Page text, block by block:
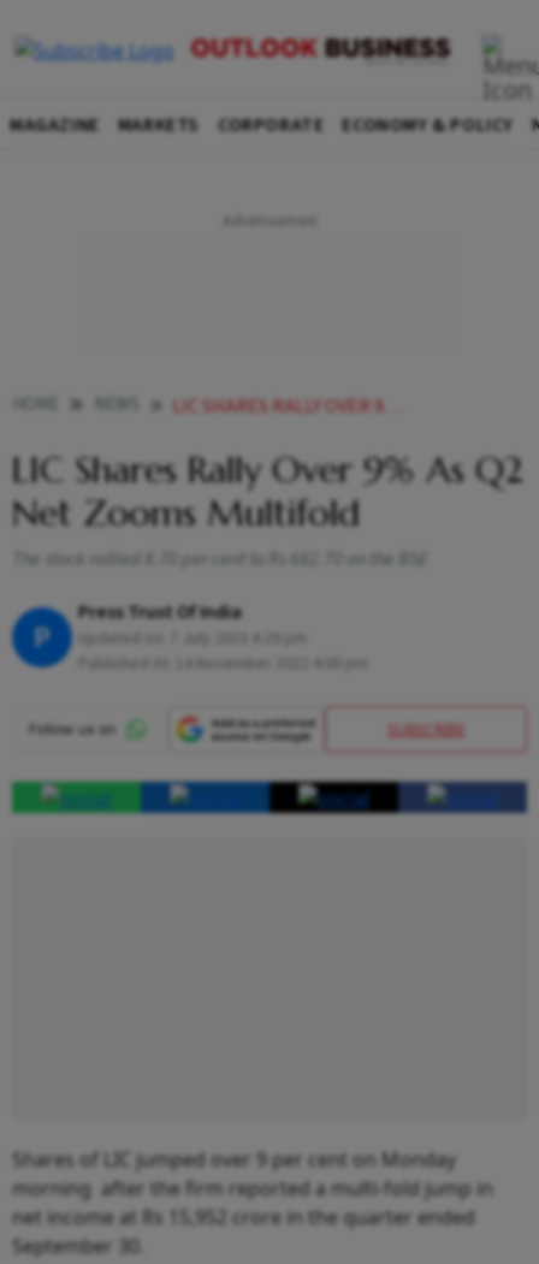
MAGAZINE MARKETS CORPORATE ECONOMY & POLICY
LIC SHARES RALLY OVER 9 AS Q2 NET ZOOMS MULTIFOLD NEWS
LIC Shares Rally Over 9% As Q2
Net Zooms Multifold
The stock rallied 8.70 per cent to Rs 682.70 on the BSE
P
Press Trust Of India
SUBSCRIBE
Shares of LIC jumped over 9 per cent on Monday
morning after the firm reported a multi-fold jump in
net income at Rs 15,952 crore in the quarter ended
September 30.